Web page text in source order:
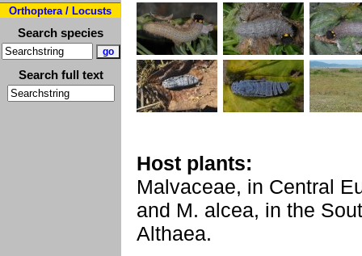
Orthoptera / Locusts
Search species
Search full text
Host plants:
Malvaceae, in Central
and M. alcea, in the
Althaea.